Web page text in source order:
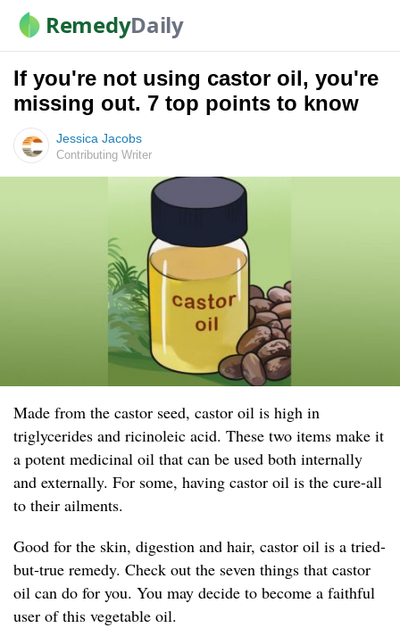
RemedyDaily
If you're not using castor oil, you're
missing out. 7 top points to know
Jessica Jacobs
Contributing Writer
Made from the castor seed, castor oil is high in
triglycerides and ricinoleic acid. These two items make it
a potent medicinal oil that can be used both internally
and externally. For some, having castor oil is the cure-all
to their ailments.
Good for the skin, digestion and hair, castor oil is a tried-
but-true remedy. Check out the seven things that castor
oil can do for you. You may decide to become a faithful
user of this vegetable oil.